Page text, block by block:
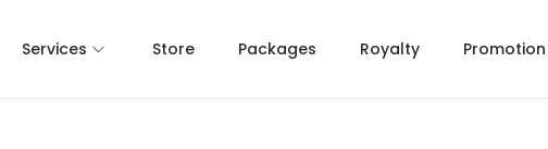
Services Store Packages Royalty Promotion